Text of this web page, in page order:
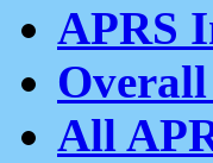
APRS
All